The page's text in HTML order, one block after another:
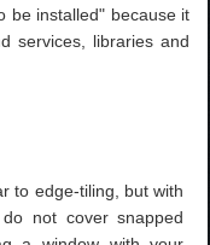
be installed" because it
services, libraries and
to edge-tiling, but with
not cover snapped